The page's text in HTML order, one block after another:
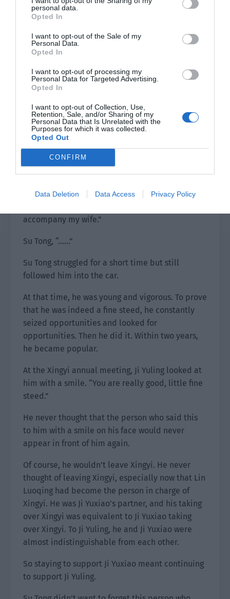
personal data.
Opted In
I want to opt-out of the Sale of my
Personal Data.
Opted In
I want to opt-out of processing my
Personal Data for Targeted Advertising.
Opted In
I want to opt-out of Collection, Use,
Retention, Sale, and/or Sharing of my
Personal Data that Is Unrelated with the
Purposes for which it was collected.
Opted Out
CONFIRM
Data Deletion Data Access Privacy Policy
good judges of talent in the world, and then
there are fine steeds. There are many fine steeds,
should know such a simple thing, right?”
helplessly threw a tantrum. “Who knows where
my talent scout is? It isn’t certain if they are
alive or not?!”
Ji Yuling saw his aggrieved and stubborn eyes
and said gently, “If you want, there is one in front
of you.”
Su Tong was stunned for a moment.
Ji Yuling walked to the car and opened the door.
accompany my wife.”
Su Tong, “……”
Su Tong struggled for a short time but still
followed him into the car.
At that time, he was young and vigorous. To prove
that he was indeed a fine steed, he constantly
seized opportunities and looked for
opportunities. Then he did it. Within two years,
he became popular.
At the Xingyi annual meeting, Ji Yuling looked at
him with a smile. “You are really good, little fine
steed.”
He never thought that the person who said this
to him with a smile on his face would never
appear in front of him again.
Of course, he wouldn’t leave Xingyi. He never
thought of leaving Xingyi, especially now that Lin
Luoqing had become the person in charge of
Xingyi. He was Ji Yuxiao’s partner, and his taking
over Xingyi was equivalent to Ji Yuxiao taking
over Xingyi. To Ji Yuling, he and Ji Yuxiao were
almost indistinguishable from each other.
So staying to support Ji Yuxiao meant continuing
to support Ji Yuling.